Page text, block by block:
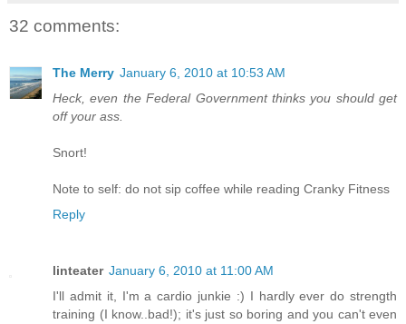
32 comments:
The Merry January 6, 2010 at 10:53 AM
Heck, even the Federal Government thinks you should get
off your ass.
Snort!
Note to self: do not sip coffee while reading Cranky Fitness
Reply
linteater January 6, 2010 at 11:00 AM
I'll admit it, I'm a cardio junkie :) I hardly ever do strength
training (I know..bad!); it's just so boring and you can't even